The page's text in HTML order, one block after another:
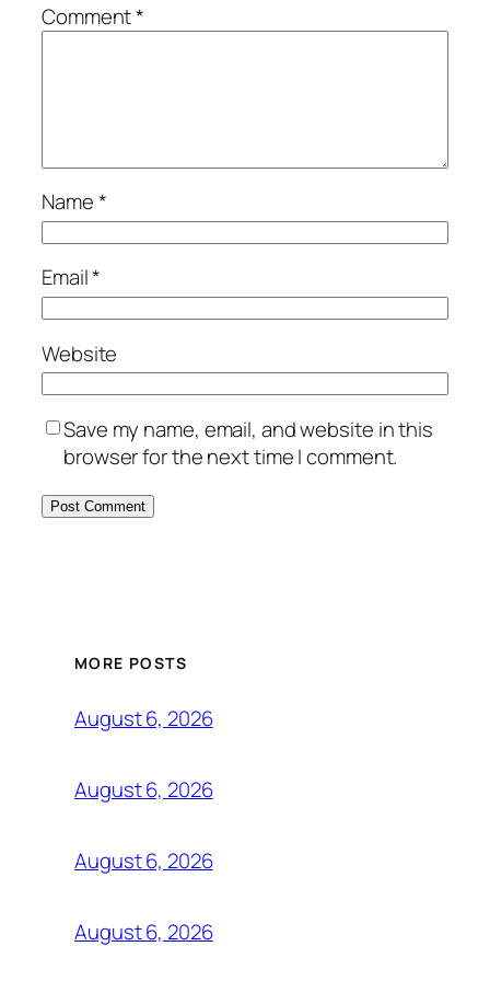
Comment*
Name*
Email*
Website
Save my name, email, and website in this
browser for the next time I comment.
MORE POSTS
August 6, 2026
August 6, 2026
August 6, 2026
August 6, 2026